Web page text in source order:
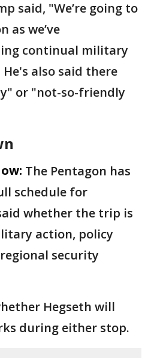
said, "We’re going to
as we’ve
continual military
also said there
or "not-so-friendly
The Pentagon has
schedule for
whether the trip is
action, policy
security
Hegseth will
during either stop.